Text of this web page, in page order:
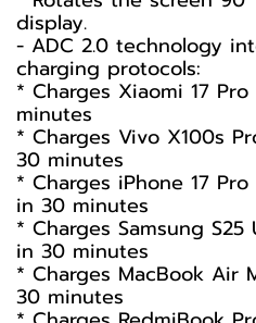
display.
- ADC 2.0 technology
charging protocols:
* Charges Xiaomi 17
minutes
* Charges Vivo X100s
30 minutes
* Charges iPhone 17
in 30 minutes
* Charges Samsung
in 30 minutes
* Charges MacBook Air
30 minutes